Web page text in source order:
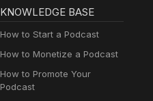
KNOWLEDGE BASE
How to Start a Podcast
How to Monetize a Podcast
How to Promote Your
Podcast